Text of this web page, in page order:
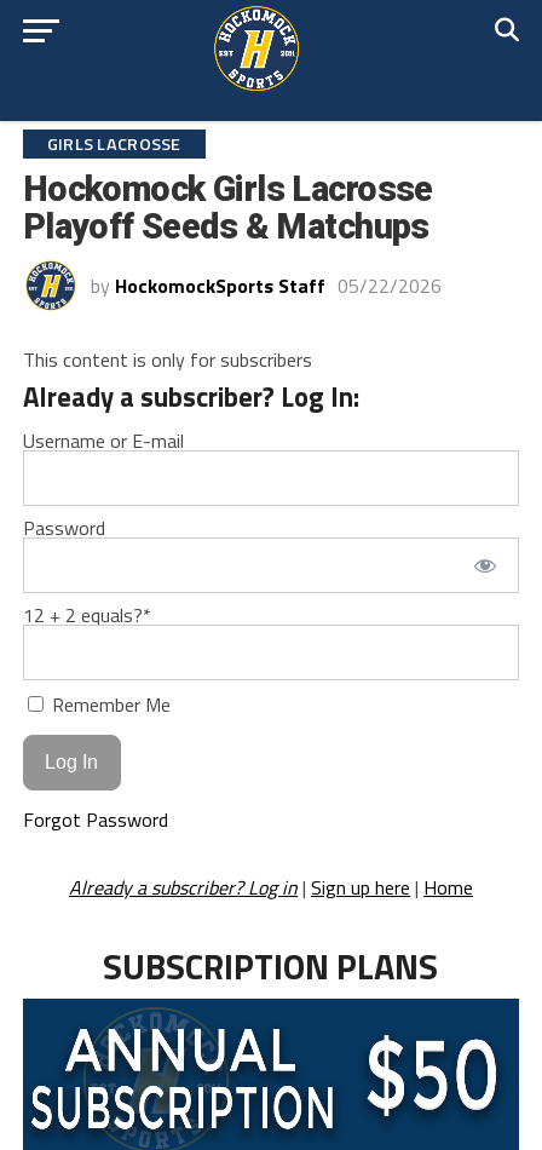
GIRLS LACROSSE
Hockomock Girls Lacrosse
Playoff Seeds & Matchups
by HockomockSports Staff 05/22/2026
This content is only for subscribers
Already a subscriber? Log In:
Username or E-mail
Password
12 + 2 equals?*
Remember Me
Forgot Password
Already a subscriber? Log in| Sign up here | Home
SUBSCRIPTION PLANS